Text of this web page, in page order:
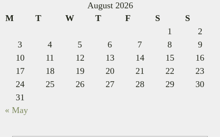
August 2026
M
T W T F S
S
1
2
3
4 5 6 7 8
9
10
11 12 13 14 15
16
17
18 19 20 21 22
23
24
25 26 27 28 29
30
31
« May